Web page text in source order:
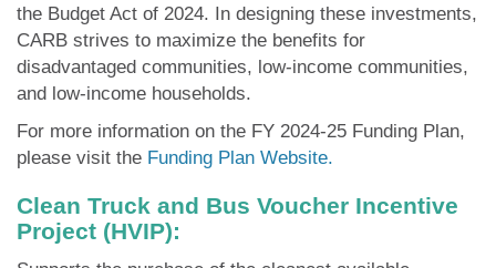
the Budget Act of 2024. In designing these investments,
CARB strives to maximize the benefits for
disadvantaged communities, low-income communities,
and low-income households.
For more information on the FY 2024-25 Funding Plan,
please visit the Funding Plan Website.
Clean Truck and Bus Voucher Incentive
Project (HVIP):